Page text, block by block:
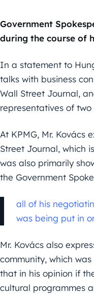
Government
during the course of
In a statement to
talks with business
Wall Street Journal,
representatives of
At KPMG, Mr. Kovács
Street Journal, which
was also primarily
the Government
all of his
was being put in
Mr. Kovács also
community, which was
that in his opinion if
cultural programmes